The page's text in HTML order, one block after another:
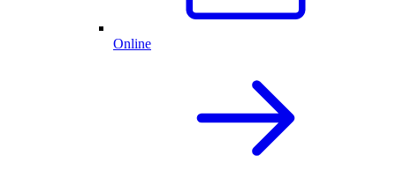
Online